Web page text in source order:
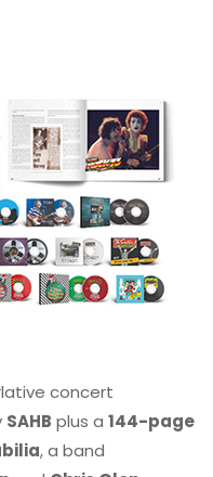
concert
SAHB plus a 144-page
, a band